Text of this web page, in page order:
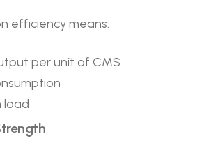
efficiency means:
per unit of CMS
load